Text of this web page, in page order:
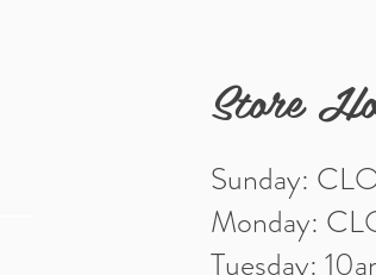
Sunday:
Monday:
Tuesday:
Store